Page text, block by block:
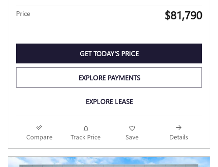
Price $81,790
GET TODAY'S PRICE
EXPLORE PAYMENTS
EXPLORE LEASE
Compare Track Price Save Details